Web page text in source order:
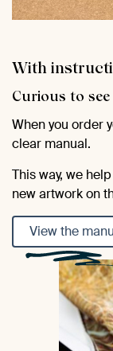
With
Curious to
When you order
clear manual.
This way, we
new artwork on
View the